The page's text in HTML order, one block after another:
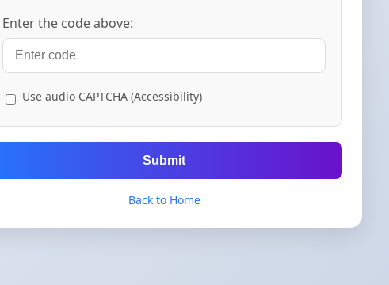
Enter the code above:
Use audio CAPTCHA (Accessibility)
Submit
Back to Home